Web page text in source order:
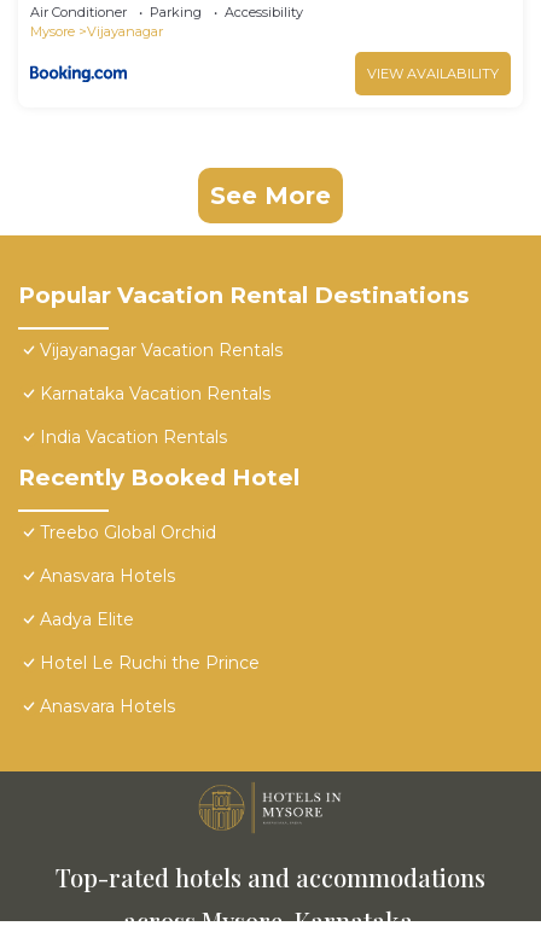
Air Conditioner Parking
Accessibility
Mysore
Vijayanagar
VIEW AVAILABILITY
See More
Popular Vacation Rental Destinations
Vijayanagar Vacation Rentals
Karnataka Vacation Rentals
India Vacation Rentals
Recently Booked Hotel
Treebo Global Orchid
Anasvara Hotels
Aadya Elite
Hotel Le Ruchi the Prince
Anasvara Hotels
Top-rated hotels and accommodations